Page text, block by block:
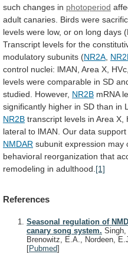
such changes in photoperiod
adult canaries. Birds were
levels were low, or on long days
Transcript levels for the
modulatory subunits (NR2A
control nuclei: lMAN, Area X, HVc,
levels were comparable in SD
studied.
However, NR2B mRNA
significantly higher in SD than in
NR2B transcript levels in Area X,
lateral to lMAN. Our data support
NMDAR subunit expression may
behavioral reorganization that
remodeling in adulthood. [1]
References
Seasonal regulation of
canary song system.
Brenowitz, E.A., Nordeen,
[Pubmed]